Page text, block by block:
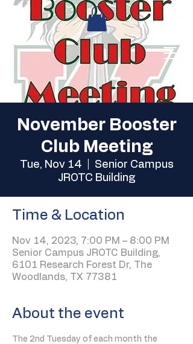
November Booster
Club Meeting
Tue, Nov 14
Senior Campus
JROTC Building
Time & Location
Nov 14, 2023, 7:00 PM – 8:00 PM
Senior Campus JROTC Building,
6101 Research Forest Dr, The
Woodlands, TX 77381
About the event
The 2nd Tuesday of each month the